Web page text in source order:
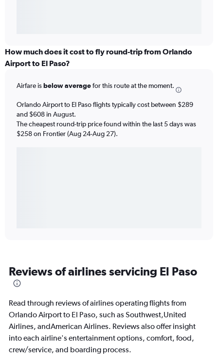
How much does it cost to fly round-trip from Orlando
Airport to El Paso?
Airfare isbelow averagefor this route at the moment.
Orlando Airport to El Paso flights typically cost between $289
and $608 in August.
The cheapest round-trip price found within the last 5 days was
$258 on Frontier (Aug 24-Aug 27).
Reviews of airlines servicing El Paso
Read through reviews of airlines operating flights from
Orlando Airport to El Paso, such as Southwest,United
Airlines, andAmerican Airlines. Reviews also offer insight
into each airline's entertainment options, comfort, food,
crew/service, and boarding process.